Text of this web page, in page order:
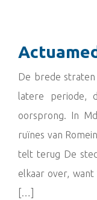
De brede
latere periode,
oorsprong. In
ruïnes van
telt terug De
elkaar over,
[…]